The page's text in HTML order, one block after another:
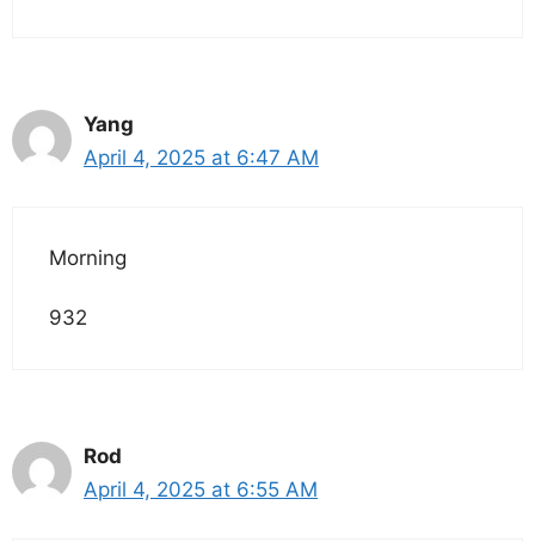
Yang
April 4, 2025 at 6:47 AM
Morning
932
Rod
April 4, 2025 at 6:55 AM